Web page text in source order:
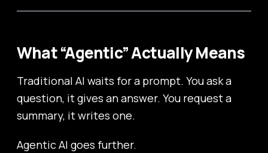
What “Agentic” Actually Means
Traditional AI waits for a prompt. You ask a
question, it gives an answer. You request a
summary, it writes one.
Agentic AI goes further.